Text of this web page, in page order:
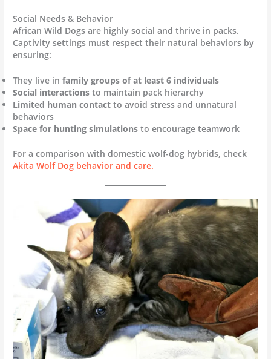
Social Needs & Behavior
African Wild Dogs are highly social and thrive in packs.
Captivity settings must respect their natural behaviors by
ensuring:
They live infamily groups of at least 6 individuals
Social interactions to maintain pack hierarchy
Limited human contact to avoid stress and unnatural
behaviors
Space for hunting simulations to encourage teamwork
For a comparison with domestic wolf-dog hybrids, check
Akita Wolf Dog behavior and care.